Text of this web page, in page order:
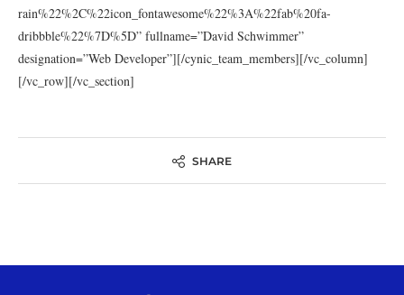
rain%22%2C%22icon_fontawesome%22%3A%22fab%20fa-
dribbble%22%7D%5D” fullname=”David Schwimmer”
designation=”Web Developer”][/cynic_team_members][/vc_column]
[/vc_row][/vc_section]
SHARE